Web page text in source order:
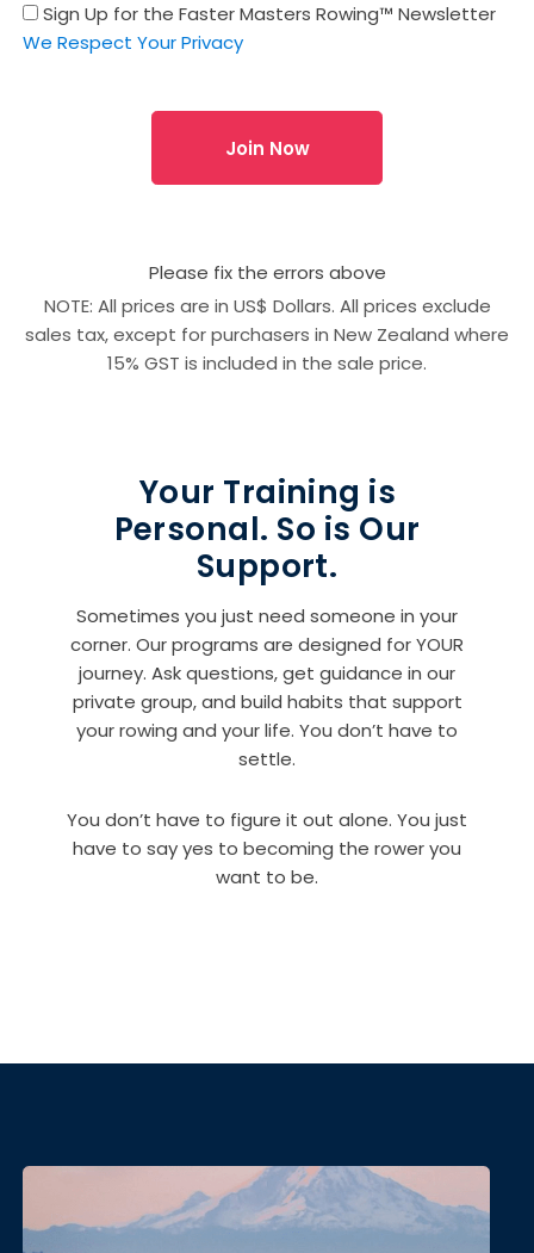
Sign Up for the Faster Masters Rowing™ Newsletter
We Respect Your Privacy
Please fix the errors above
NOTE: All prices are in US$ Dollars. All prices exclude
sales tax, except for purchasers in New Zealand where
15% GST is included in the sale price.
Your Training is
Personal. So is Our
Support.
Sometimes you just need someone in your
corner. Our programs are designed for YOUR
journey. Ask questions, get guidance in our
private group, and build habits that support
your rowing and your life. You don’t have to
settle.
You don’t have to figure it out alone. You just
have to say yes to becoming the rower you
want to be.